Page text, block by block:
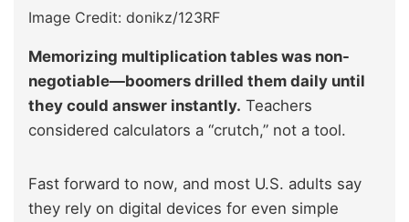
Image Credit: donikz/123RF
Memorizing multiplication tables was non-
negotiable—boomers drilled them daily until
they could answer instantly. Teachers
considered calculators a “crutch,” not a tool.
Fast forward to now, and most U.S. adults say
they rely on digital devices for even simple